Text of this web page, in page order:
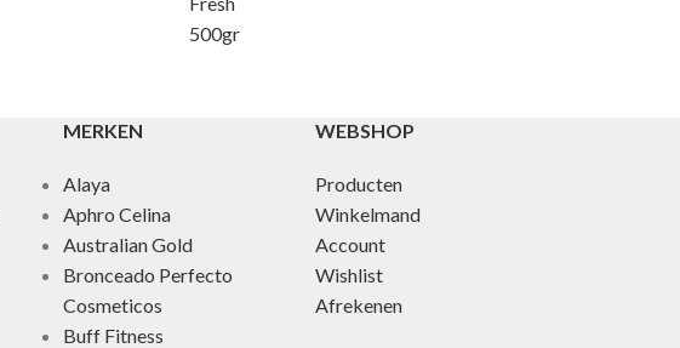
MERKEN
Alaya
Aphro Celina
Australian Gold
Bronceado Perfecto
Cosmeticos
Buff Fitness
WEBSHOP
Producten
Winkelmand
Account
Wishlist
Afrekenen